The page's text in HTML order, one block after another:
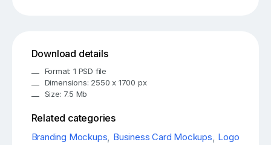
Download details
Format: 1 PSD file
Dimensions: 2550 x 1700 px
Size: 7.5 Mb
Related categories
Branding Mockups, Business Card Mockups, Logo